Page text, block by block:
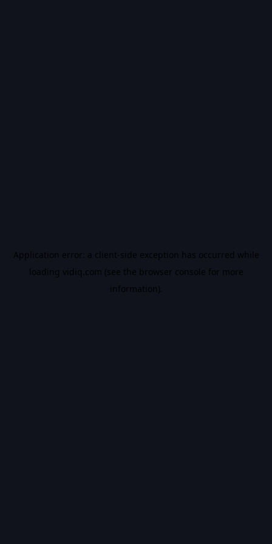
Application error: a client-side exception has occurred while
loading vidiq.com (see the browser console for more
information).